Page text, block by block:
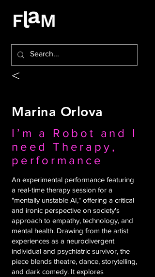
<
Marina Orlova
I’m a Robot and I
need Therapy,
performance
An experimental performance featuring
a real-time therapy session for a
"mentally unstable AI," offering a critical
and ironic perspective on society's
approach to empathy, technology, and
mental health. Drawing from the artist
experiences as a neurodivergent
individual and psychiatric survivor, the
piece blends theatre, dance, storytelling,
and dark comedy. It explores